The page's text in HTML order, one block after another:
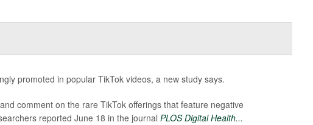
promoted in popular TikTok videos, a new study says.
comment on the rare TikTok offerings that feature negative
reported June 18 in the journal PLOS Digital Health...